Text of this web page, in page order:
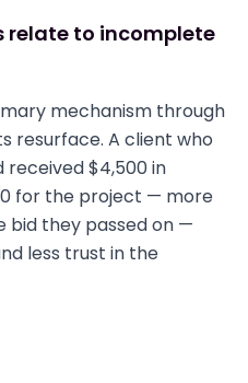
relate to incomplete
mechanism through
resurface. A client who
received $4,500 in
for the project — more
bid they passed on —
less trust in the